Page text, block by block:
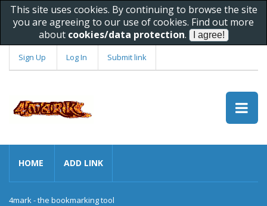
This site uses cookies. By continuing to browse the site
you are agreeing to our use of cookies. Find out more
about cookies/data protection.
Sign Up Log In Submit link
HOME ADD LINK
4mark - the bookmarking tool